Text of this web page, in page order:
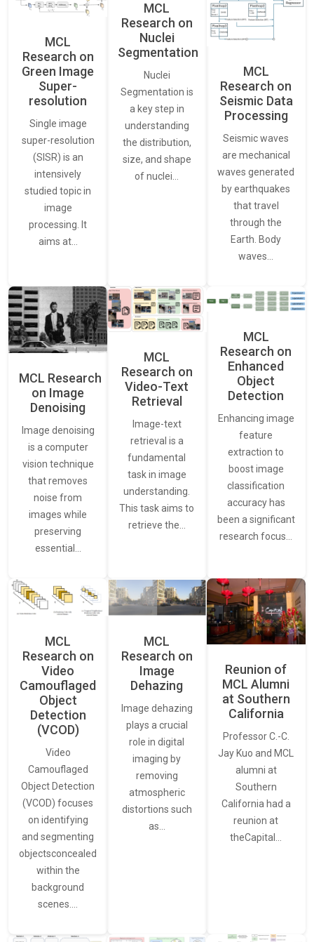
MCL
Research on
Green Image
Super-
resolution
Single image
super-resolution
(SISR) is an
intensively
studied topic in
image
processing. It
aims at…
MCL
Research on
Nuclei
Segmentation
Nuclei
Segmentation is
a key step in
understanding
the distribution,
size, and shape
of nuclei…
MCL
Research on
Seismic Data
Processing
Seismic waves
are mechanical
waves generated
by earthquakes
that travel
through the
Earth. Body
waves…
MCL Research
on Image
Denoising
Image denoising
is a computer
vision technique
that removes
noise from
images while
preserving
essential…
MCL
Research on
Video-Text
Retrieval
Image-text
retrieval is a
fundamental
task in image
understanding.
This task aims to
retrieve the…
MCL
Research on
Enhanced
Object
Detection
Enhancing image
feature
extraction to
boost image
classification
accuracy has
been a significant
research focus…
MCL
Research on
Video
Camouflaged
Object
Detection
(VCOD)
Video
Camouflaged
Object Detection
(VCOD) focuses
on identifying
and segmenting
objectsconcealed
within the
background
scenes.…
MCL
Research on
Image
Dehazing
Image dehazing
plays a crucial
role in digital
imaging by
removing
atmospheric
distortions such
as…
Reunion of
MCL Alumni
at Southern
California
Professor C.-C.
Jay Kuo and MCL
alumni at
Southern
California had a
reunion at
theCapital…